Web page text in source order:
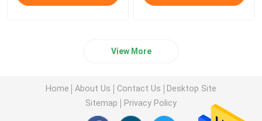
View More
Home About Us Contact Us
Desktop Site
Sitemap
Privacy Policy